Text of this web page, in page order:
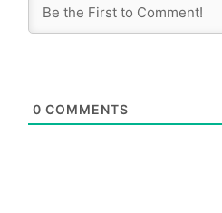
0 COMMENTS